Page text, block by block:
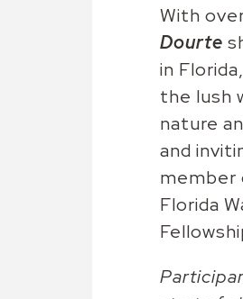
With
Dourte
in
the lush
nature
and
member
Florida